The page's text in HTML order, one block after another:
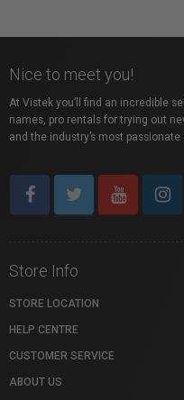
Nice to meet you!
At Vistek you’ll find an incredible
names, pro rentals for trying out
and the industry’s most passionate
Store Info
STORE LOCATION
HELP CENTRE
CUSTOMER SERVICE
ABOUT US